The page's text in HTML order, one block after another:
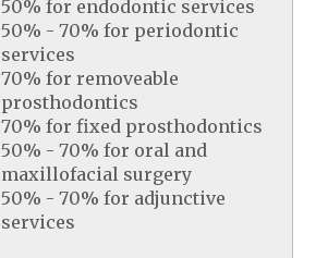
50% for endodontic services
50% - 70% for periodontic
services
70% for removeable
prosthodontics
70% for fixed prosthodontics
50% - 70% for oral and
maxillofacial surgery
50% - 70% for adjunctive
services